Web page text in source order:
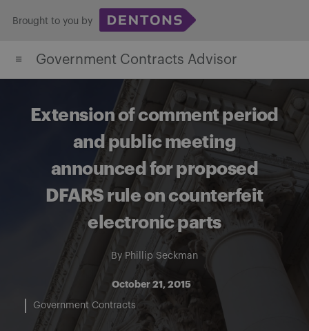
content
Brought to you by
Government Contracts Advisor
Extension of comment period
and public meeting
announced for proposed
DFARS rule on counterfeit
electronic parts
By Phillip Seckman
October 21, 2015
Government Contracts